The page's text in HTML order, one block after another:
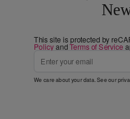
This site is protected by
PolicyandTerms of Service
We care about your data. See our